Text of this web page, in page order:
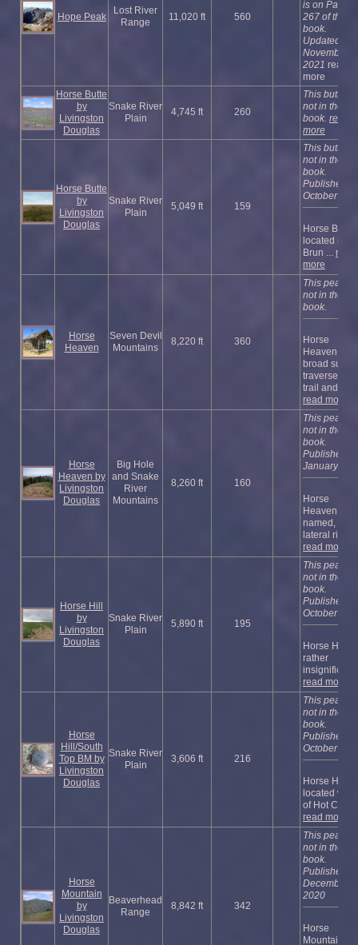
Hope Peak
Lost River
Range
11,020 ft 560
is on Page
267 of the
book.
Updated
November
2021 read
more
Horse Butte
by
Livingston
Douglas
Snake River
Plain
4,745 ft 260
This butte is
not in the
book. read
more
Horse Butte
by
Livingston
Douglas
Snake River
Plain
5,049 ft 159
This butte is
not in the
book.
Published
October
Horse Butte
located in
Brun ... read
more
Horse
Heaven
Seven Devil
Mountains
8,220 ft 360
This peak is
not in the
book.
Horse
Heaven has
broad
traversed by
trail and a ...
read more
Horse
Heaven by
Livingston
Douglas
Big Hole
and Snake
River
Mountains
8,260 ft 160
This peak is
not in the
book.
Published
January
Horse
Heaven is a
named,
lateral ridg ...
read more
Horse Hill
by
Livingston
Douglas
Snake River
Plain
5,890 ft 195
This peak is
not in the
book.
Published
October
Horse Hill is
rather
insignificant
read more
Horse
Hill/South
Top BM by
Livingston
Douglas
Snake River
Plain
3,606 ft 216
This peak is
not in the
book.
Published
October
Horse Hill is
located west
of Hot Cre ...
read more
Horse
Mountain
by
Livingston
Douglas
Beaverhead
Range
8,842 ft 342
This peak is
not in the
book.
Published
December
2020
Horse
Mountain is